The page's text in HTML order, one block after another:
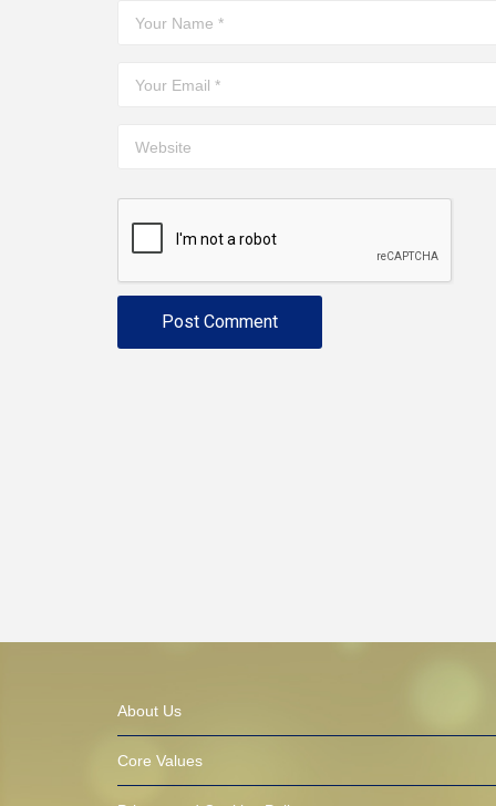
About Us
Core Values